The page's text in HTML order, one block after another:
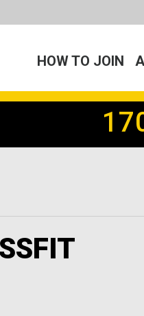
HOW TO JOIN